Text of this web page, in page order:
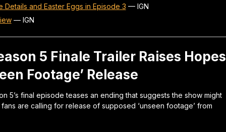
Details and Easter Eggs in Episode 3 — IGN
— IGN
5 Finale Trailer Raises Hopes
Footage’ Release
5’s final episode teases an ending that suggests the show might
are calling for release of supposed ‘unseen footage’ from